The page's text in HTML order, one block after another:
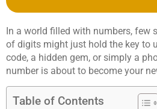
In a world filled with numbers, few
of digits might just hold the key to
code, a hidden gem, or simply a
number is about to become your
Table of Contents